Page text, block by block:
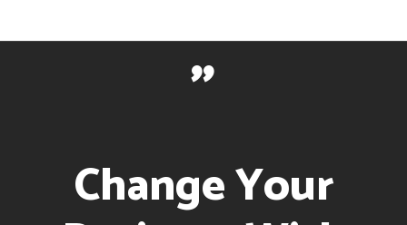
"
Change Your